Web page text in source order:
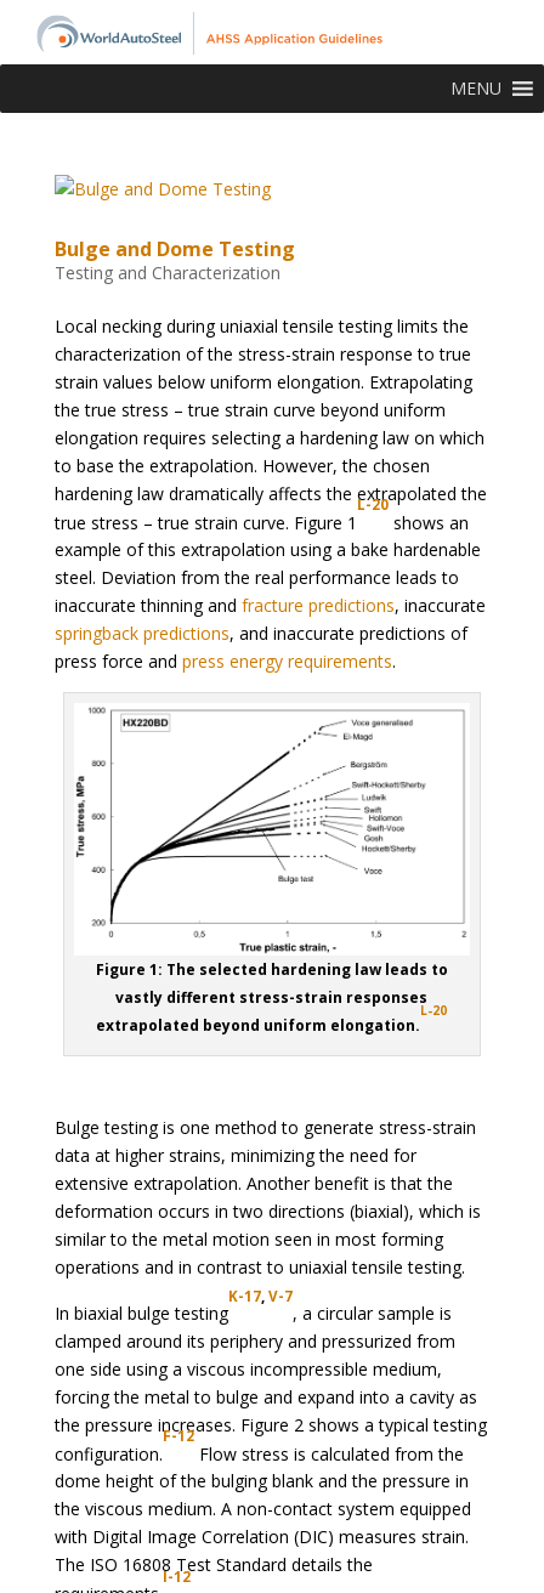
MENU
Bulge and Dome Testing
Testing and Characterization
Local necking during uniaxial tensile testing limits the
characterization of the stress-strain response to true
strain values below uniform elongation. Extrapolating
the true stress – true strain curve beyond uniform
elongation requires selecting a hardening law on which
to base the extrapolation. However, the chosen
hardening law dramatically affects the extrapolated the
true stress – true strain curve. Figure 1
L-20
shows an
example of this extrapolation using a bake hardenable
steel. Deviation from the real performance leads to
inaccurate thinning and fracture predictions, inaccurate
springback predictions, and inaccurate predictions of
press force and press energy requirements.
Figure 1: The selected hardening law leads to
vastly different stress-strain responses
extrapolated beyond uniform elongation.
L-20
Bulge testing is one method to generate stress-strain
data at higher strains, minimizing the need for
extensive extrapolation. Another benefit is that the
deformation occurs in two directions (biaxial), which is
similar to the metal motion seen in most forming
operations and in contrast to uniaxial tensile testing.
In biaxial bulge testing
K-17, V-7
, a circular sample is
clamped around its periphery and pressurized from
one side using a viscous incompressible medium,
forcing the metal to bulge and expand into a cavity as
the pressure increases. Figure 2 shows a typical testing
configuration.
F-12
Flow stress is calculated from the
dome height of the bulging blank and the pressure in
the viscous medium. A non-contact system equipped
with Digital Image Correlation (DIC) measures strain.
The ISO 16808 Test Standard details the
I-12